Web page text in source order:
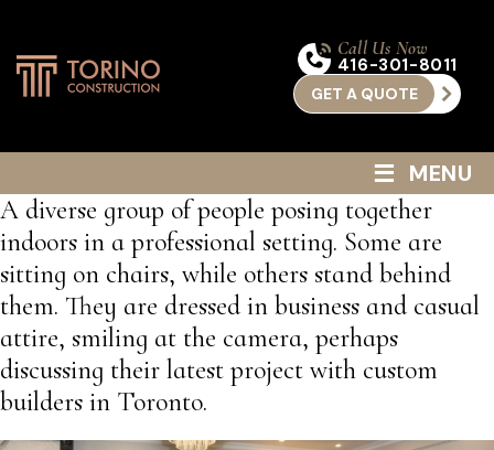
Call Us Now
416-301-8011
GET A QUOTE
≡ MENU
A diverse group of people posing together
indoors in a professional setting. Some are
sitting on chairs, while others stand behind
them. They are dressed in business and casual
attire, smiling at the camera, perhaps
discussing their latest project with custom
builders in Toronto.